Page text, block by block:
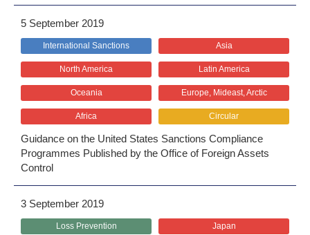
5 September 2019
International Sanctions Asia
North America Latin America
Oceania Europe, Mideast, Arctic
Africa Circular
Guidance on the United States Sanctions Compliance
Programmes Published by the Office of Foreign Assets
Control
3 September 2019
Loss Prevention Japan